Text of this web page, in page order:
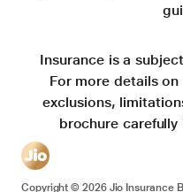
Insurance is a
For more details
exclusions,
brochure
Copyright ©2026Jio Insurance